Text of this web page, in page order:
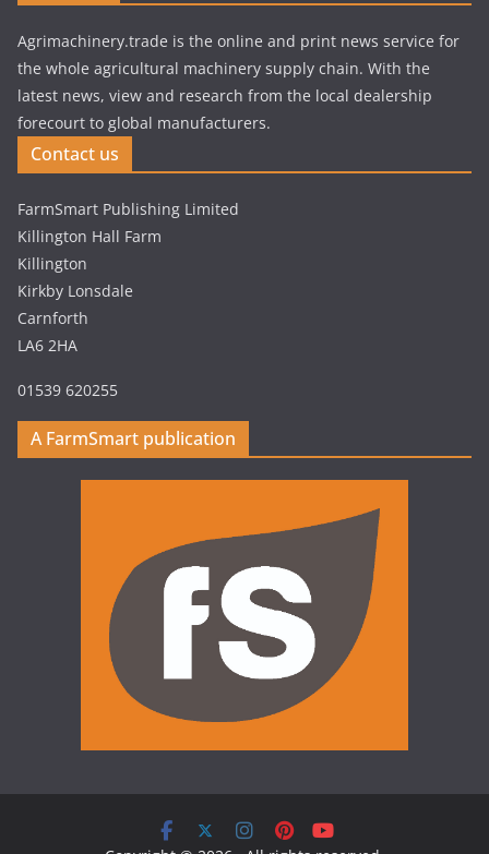
Agrimachinery.trade is the online and print news service for
the whole agricultural machinery supply chain. With the
latest news, view and research from the local dealership
forecourt to global manufacturers.
Contact us
FarmSmart Publishing Limited
Killington Hall Farm
Killington
Kirkby Lonsdale
Carnforth
LA6 2HA
01539 620255
A FarmSmart publication